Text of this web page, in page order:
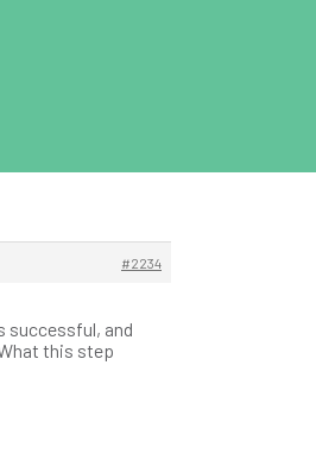
#2234
successful, and
this step